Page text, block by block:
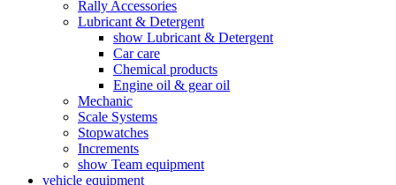
Rally Accessories
Lubricant & Detergent
show Lubricant & Detergent
Car care
Chemical products
Engine oil & gear oil
Mechanic
Scale Systems
Stopwatches
Increments
show Team equipment
vehicle equipment